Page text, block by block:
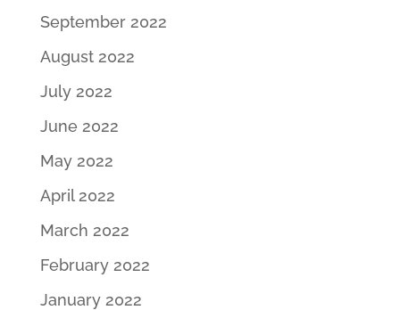
September 2022
August 2022
July 2022
June 2022
May 2022
April 2022
March 2022
February 2022
January 2022